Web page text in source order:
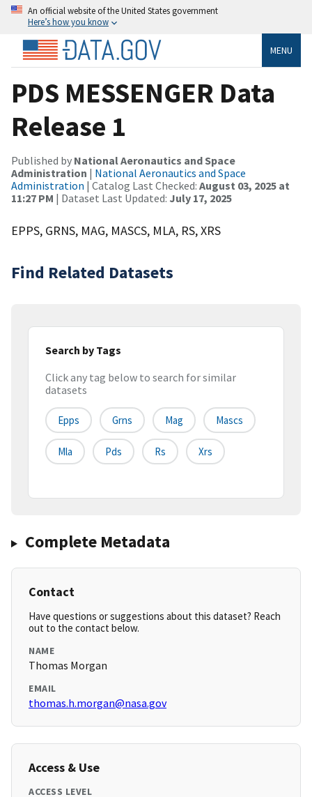
An official website of the United States government
Here’s how you know
MENU
PDS MESSENGER Data
Release 1
Published by National Aeronautics and Space
Administration | National Aeronautics and Space
Administration | Catalog Last Checked: August 03, 2025 at
11:27 PM | Dataset Last Updated: July 17, 2025
EPPS, GRNS, MAG, MASCS, MLA, RS, XRS
Find Related Datasets
Search by Tags
Click any tag below to search for similar
datasets
Epps Grns Mag Mascs
Mla Pds Rs Xrs
Complete Metadata
Contact
Have questions or suggestions about this dataset? Reach
out to the contact below.
NAME
Thomas Morgan
EMAIL
thomas.h.morgan@nasa.gov
Access & Use
ACCESS LEVEL